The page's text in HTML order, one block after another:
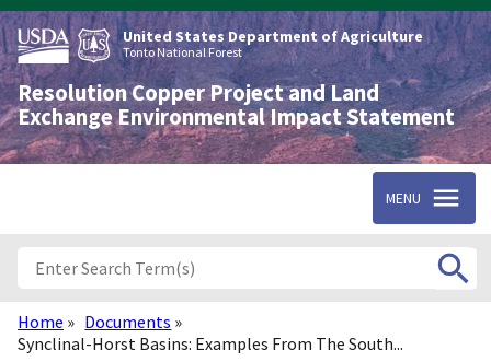
Skip
to
main
content
United States Department of Agriculture
Tonto National Forest
Resolution Copper Project and Land
Exchange Environmental Impact Statement
MENU
Breadcrumb
Home
Documents
Synclinal-Horst Basins: Examples From The South...